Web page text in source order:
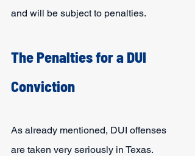
and will be subject to penalties.
The Penalties for a DUI
Conviction
As already mentioned, DUI offenses
are taken very seriously in Texas.